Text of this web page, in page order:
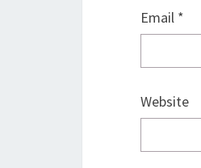
Email *
Website